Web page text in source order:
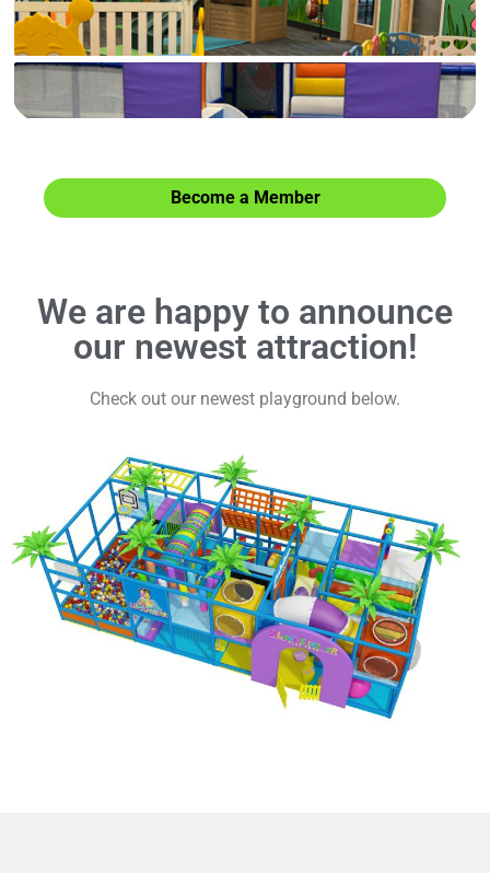
Become a Member
We are happy to announce
our newest attraction!
Check out our newest playground below.